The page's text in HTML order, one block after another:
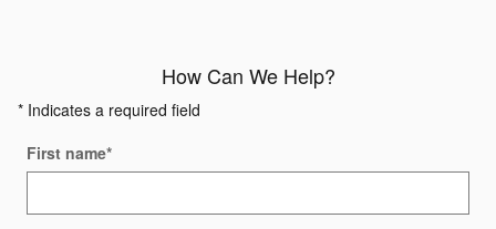
How Can We Help?
* Indicates a required field
First name*